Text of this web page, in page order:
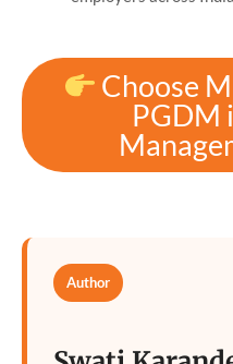
Choose
PGDM
Author